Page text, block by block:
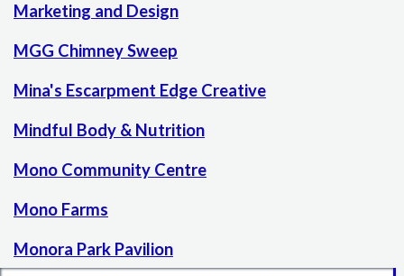
Marketing and Design
MGG Chimney Sweep
Mina's Escarpment Edge Creative
Mindful Body & Nutrition
Mono Community Centre
Mono Farms
Monora Park Pavilion